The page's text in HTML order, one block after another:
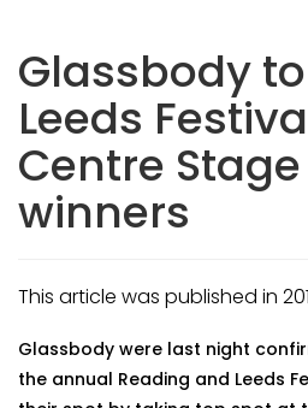
Glassbody
Leeds
Centre Stage
winners
This article was published in
Glassbody were last night
the annual Reading and Leeds